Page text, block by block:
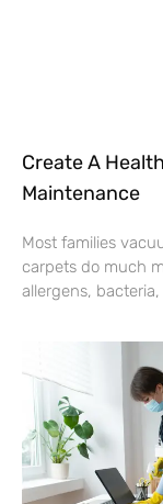
Create A
Maintenance
Most families
carpets do much
allergens,